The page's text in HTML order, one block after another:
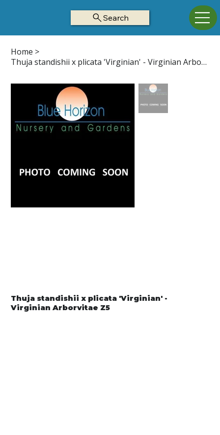
Search
Home >
Thuja standishii x plicata 'Virginian' - Virginian Arborvitae Z5
Thuja standishii x plicata 'Virginian' -
Virginian Arborvitae Z5